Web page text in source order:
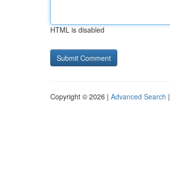
HTML is disabled
Copyright © 2026 | Advanced Search |